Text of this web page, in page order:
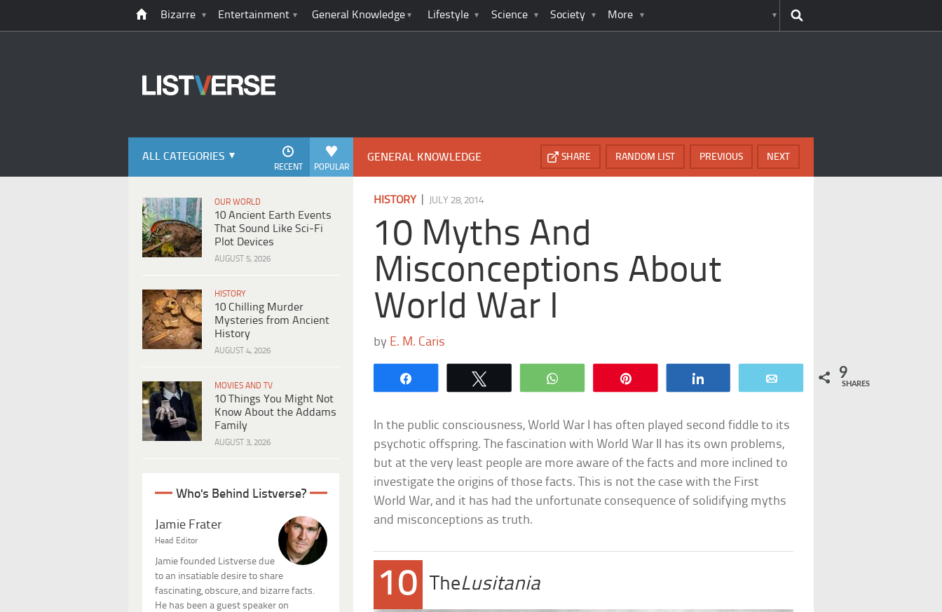
Bizarre Entertainment General Knowledge Lifestyle Science Society More
ALL CATEGORIES
POPULAR
RECENT
OUR WORLD
10 Ancient Earth Events
That Sound Like Sci-Fi
Plot Devices
AUGUST 5, 2026
HISTORY
10 Chilling Murder
Mysteries from Ancient
History
AUGUST 4, 2026
MOVIES AND TV
10 Things You Might Not
Know About the Addams
Family
AUGUST 3, 2026
Who's Behind Listverse?
Jamie Frater
Head Editor
Jamie founded Listverse due
to an insatiable desire to share
fascinating, obscure, and bizarre facts.
He has been a guest speaker on
GENERAL KNOWLEDGE NEXT
PREVIOUS
RANDOM LIST
SHARE
HISTORY| JULY 28, 2014
10 Myths And
Misconceptions About
World War I
by E. M. Caris
WhatsApp 9
SHARES
In the public consciousness, World War I has often played second fiddle to its
psychotic offspring. The fascination with World War II has its own problems,
but at the very least people are more aware of the facts and more inclined to
investigate the origins of those facts. This is not the case with the First
World War, and it has had the unfortunate consequence of solidifying myths
and misconceptions as truth.
10 TheLusitania